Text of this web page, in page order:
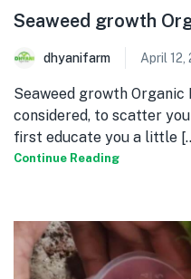
Seaweed growth
dhyanifarm April 12,
Seaweed growth
considered, to scatter
first educate you a little
Continue Reading